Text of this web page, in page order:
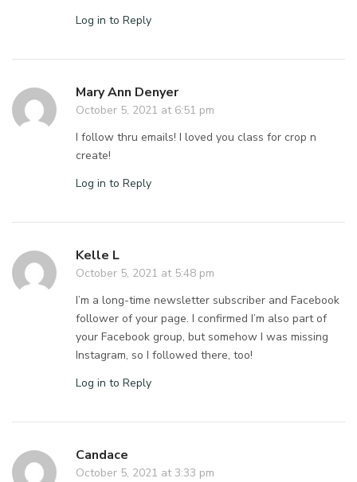
Log in to Reply
Mary Ann Denyer
October 5, 2021 at 6:51 pm
I follow thru emails! I loved you class for crop n
create!
Log in to Reply
Kelle L
October 5, 2021 at 5:48 pm
I’m a long-time newsletter subscriber and Facebook
follower of your page. I confirmed I’m also part of
your Facebook group, but somehow I was missing
Instagram, so I followed there, too!
Log in to Reply
Candace
October 5, 2021 at 3:33 pm